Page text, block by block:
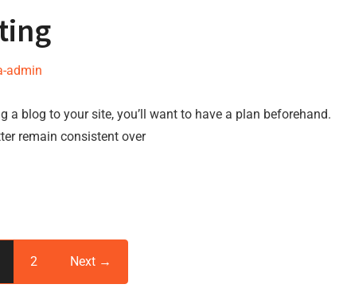
admin
a blog to your site, you’ll want to have a plan beforehand.
remain consistent over
2 Next →